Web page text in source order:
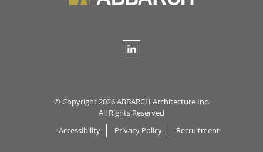
© Copyright 2026 ABBARCH Architecture Inc.
All Rights Reserved
Accessibility
Privacy Policy Recruitment